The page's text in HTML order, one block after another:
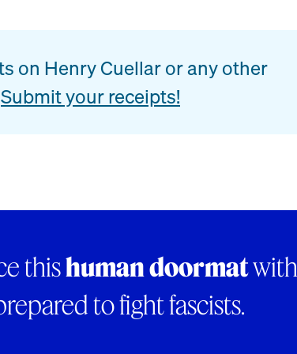
on Henry Cuellar or any other
Submit your receipts!
thishuman doormatwith
to fight fascists.